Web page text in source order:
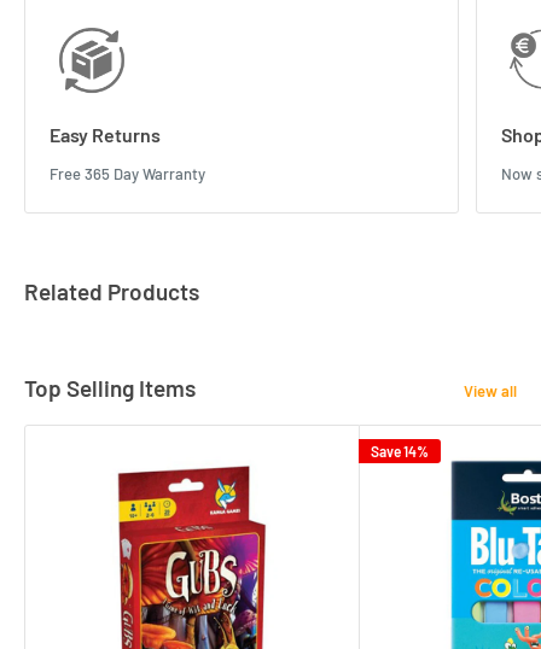
Easy Returns
Free 365 Day Warranty Now
Related Products
Top Selling Items View all
Save 14%